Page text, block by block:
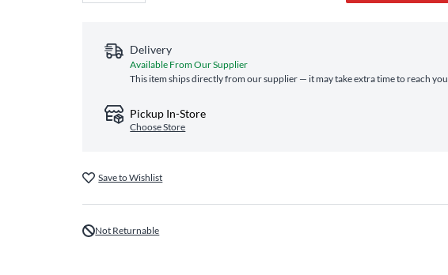
Delivery
Available From Our Supplier
This item ships directly from our supplier — it may take extra time to reach you
Pickup In-Store
Choose Store
Save to Wishlist
Not Returnable